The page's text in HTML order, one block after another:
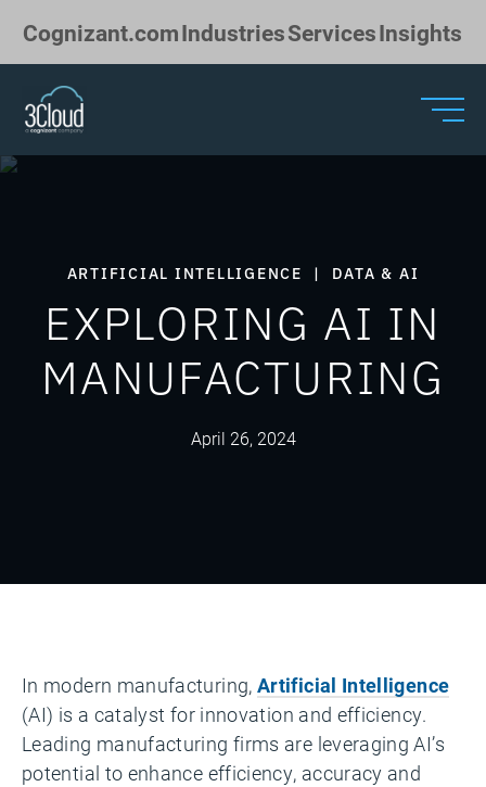
Cognizant.comIndustriesServicesInsights
ARTIFICIAL INTELLIGENCE | DATA & AI
EXPLORING AI IN
MANUFACTURING
April 26, 2024
In modern manufacturing, Artificial Intelligence
(AI) is a catalyst for innovation and efficiency.
Leading manufacturing firms are leveraging AI’s
potential to enhance efficiency, accuracy and